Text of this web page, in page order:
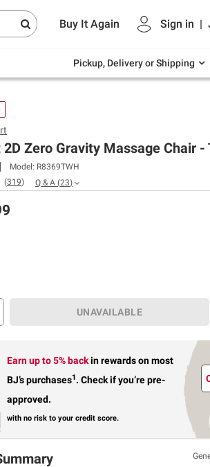
Buy It Again Sign in |
Pickup, Delivery or Shipping
Endless summer deals on grocery,
and outdoor.
Zero Gravity Massage Chair -
Model: R8369TWH
(319) Q & A (23)
UNAVAILABLE
Earn up to 5% backin rewardson most
BJ’s purchases1. Check if you’re pre-
approved.
with no risk to your credit score.